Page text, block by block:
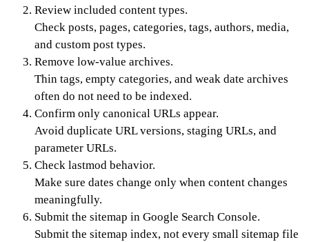
Review included content types.
Check posts, pages, categories, tags, authors, media,
and custom post types.
Remove low-value archives.
Thin tags, empty categories, and weak date archives
often do not need to be indexed.
Confirm only canonical URLs appear.
Avoid duplicate URL versions, staging URLs, and
parameter URLs.
Check lastmod behavior.
Make sure dates change only when content changes
meaningfully.
Submit the sitemap in Google Search Console.
Submit the sitemap index, not every small sitemap file